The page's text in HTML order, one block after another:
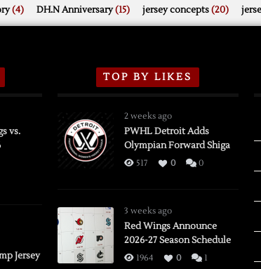
(4) DH.N Anniversary(15) jersey concepts(20)
vs.
Jersey
TOP BY LIKES
2 weeks ago
PWHL Detroit Adds
Olympian Forward Shiga
517 0 0
3 weeks ago
Red Wings Announce
2026-27 Season Schedule
1964 0 1